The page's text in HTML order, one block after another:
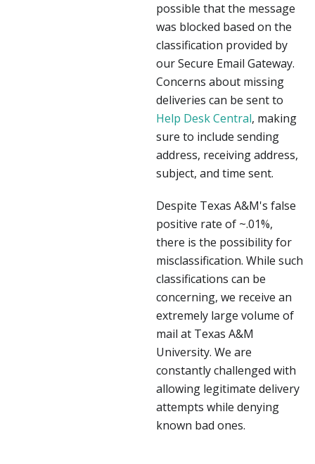
possible that the message
was blocked based on the
classification provided by
our Secure Email Gateway.
Concerns about missing
deliveries can be sent to
Help Desk Central, making
sure to include sending
address, receiving address,
subject, and time sent.
Despite Texas A&M's false
positive rate of ~.01%,
there is the possibility for
misclassification. While such
classifications can be
concerning, we receive an
extremely large volume of
mail at Texas A&M
University. We are
constantly challenged with
allowing legitimate delivery
attempts while denying
known bad ones.